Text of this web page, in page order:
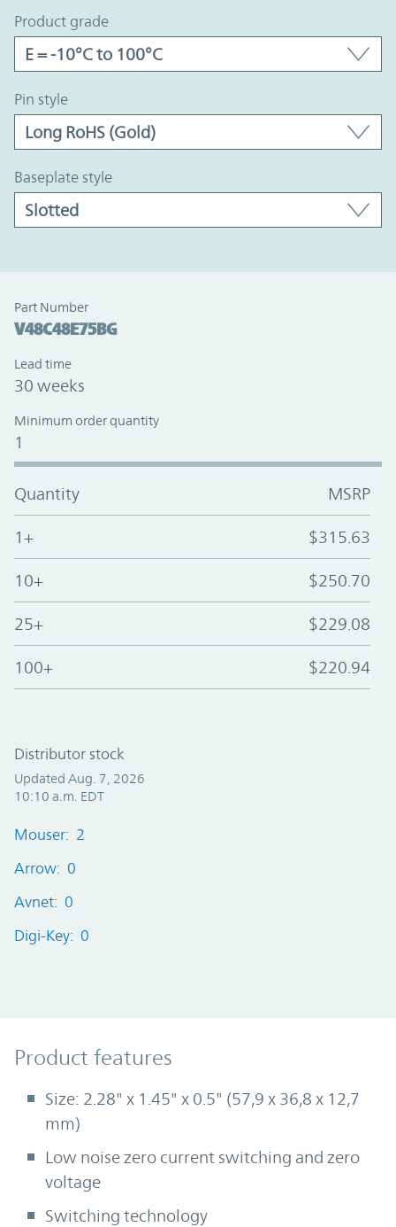
product grade
pin style
baseplate style
Part Number
V48C48E75BG
Lead time
30 weeks
Minimum order quantity
1
Quantity MSRP
1+ $315.63
10+ $250.70
25+ $229.08
100+ $220.94
Distributor stock
Updated Aug. 7, 2026
10:10 a.m. EDT
Mouser: 2
Arrow: 0
Avnet: 0
Digi-Key: 0
Product Features
Product features
Size: 2.28" x 1.45" x 0.5" (57,9 x 36,8 x 12,7
mm)
Low noise zero current switching and zero
voltage
Switching technology